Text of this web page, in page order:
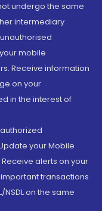
undergo the same
intermediary
mobile
Receive information
on your
in the interest of
your Mobile
alerts on your
transactions
on the same